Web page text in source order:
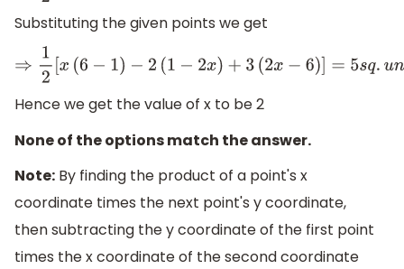
Substituting the given points we get
⇒12 [x(6−1)−2( 1−2 x) +3 (2 x−6)]= 5s q.units ⇒1 2[6 −x −2+4 x+
Hence we get the value of x to be 2
None of the options match the answer.
Note: By finding the product of a point's x
coordinate times the next point's y coordinate,
then subtracting the y coordinate of the first point
times the x coordinate of the second coordinate